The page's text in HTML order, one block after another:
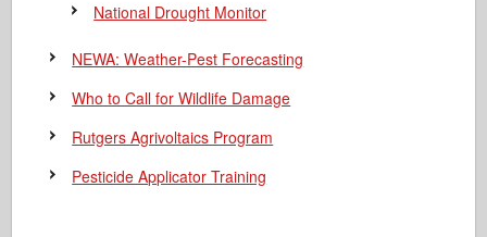
National Drought Monitor
NEWA: Weather-Pest Forecasting
Who to Call for Wildlife Damage
Rutgers Agrivoltaics Program
Pesticide Applicator Training